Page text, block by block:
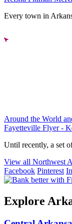
Every town in
Around the World
Fayetteville Flyer -
Until recently, a set
View all Northwest
Facebook Pinterest
Explore